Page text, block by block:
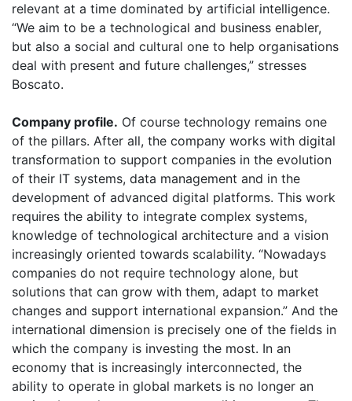
relevant at a time dominated by artificial intelligence.
“We aim to be a technological and business enabler,
but also a social and cultural one to help organisations
deal with present and future challenges,” stresses
Boscato.
Company profile. Of course technology remains one
of the pillars. After all, the company works with digital
transformation to support companies in the evolution
of their IT systems, data management and in the
development of advanced digital platforms. This work
requires the ability to integrate complex systems,
knowledge of technological architecture and a vision
increasingly oriented towards scalability. “Nowadays
companies do not require technology alone, but
solutions that can grow with them, adapt to market
changes and support international expansion.” And the
international dimension is precisely one of the fields in
which the company is investing the most. In an
economy that is increasingly interconnected, the
ability to operate in global markets is no longer an